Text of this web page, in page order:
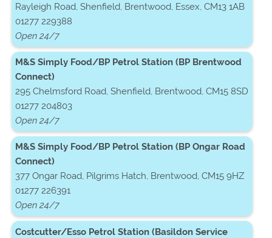
Rayleigh Road, Shenfield, Brentwood, Essex, CM13 1AB
01277 229388
Open 24/7
M&S Simply Food/BP Petrol Station (BP Brentwood
Connect)
295 Chelmsford Road, Shenfield, Brentwood, CM15 8SD
01277 204803
Open 24/7
M&S Simply Food/BP Petrol Station (BP Ongar Road
Connect)
377 Ongar Road, Pilgrims Hatch, Brentwood, CM15 9HZ
01277 226391
Open 24/7
Costcutter/Esso Petrol Station (Basildon Service